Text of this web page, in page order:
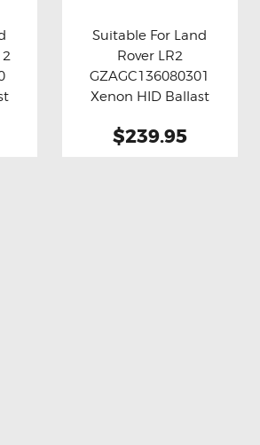
Buy now Details
Suitable For Land
Rover LR2
GZAGC136080301
Xenon HID Ballast
$239.95